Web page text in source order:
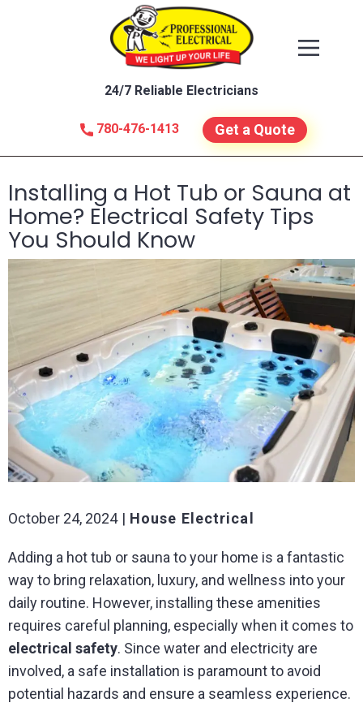
780-476-1413
24/7 Reliable Electricians
Get a Quote
Installing a Hot Tub or Sauna at
Home? Electrical Safety Tips
You Should Know
October 24, 2024 House Electrical
Adding a hot tub or sauna to your home is a fantastic
way to bring relaxation, luxury, and wellness into your
daily routine. However, installing these amenities
requires careful planning, especially when it comes to
electrical safety. Since water and electricity are
involved, a safe installation is paramount to avoid
potential hazards and ensure a seamless experience.